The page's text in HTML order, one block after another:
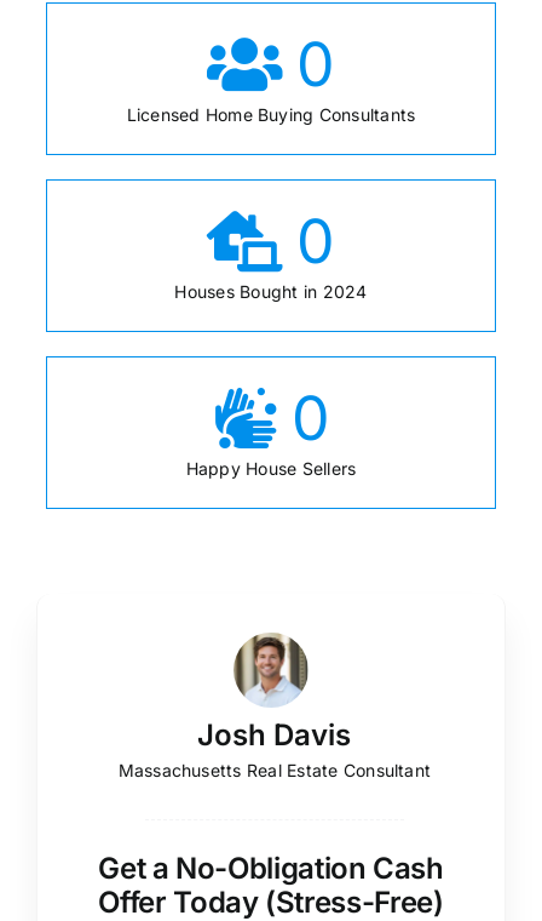
0
Licensed Home Buying Consultants
0
Houses Bought in 2024
0
Happy House Sellers
Josh Davis
Massachusetts Real Estate Consultant
Get a No-Obligation Cash
Offer Today (Stress-Free)